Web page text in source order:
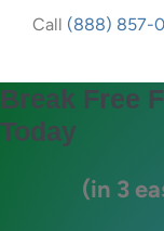
Call (888) 857-
Break Free
Today
(in 3